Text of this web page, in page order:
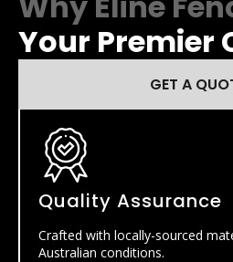
Your Premier
GET A
Quality Assurance
Crafted with locally-sourced
Australian conditions.